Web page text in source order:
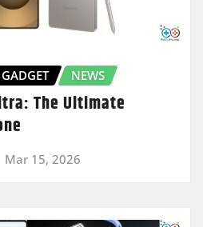
GADGET NEWS
The Ultimate
Mar 15, 2026